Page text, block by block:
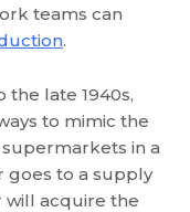
teams can
.
the late 1940s,
to mimic the
in a
goes to a supply
will acquire the